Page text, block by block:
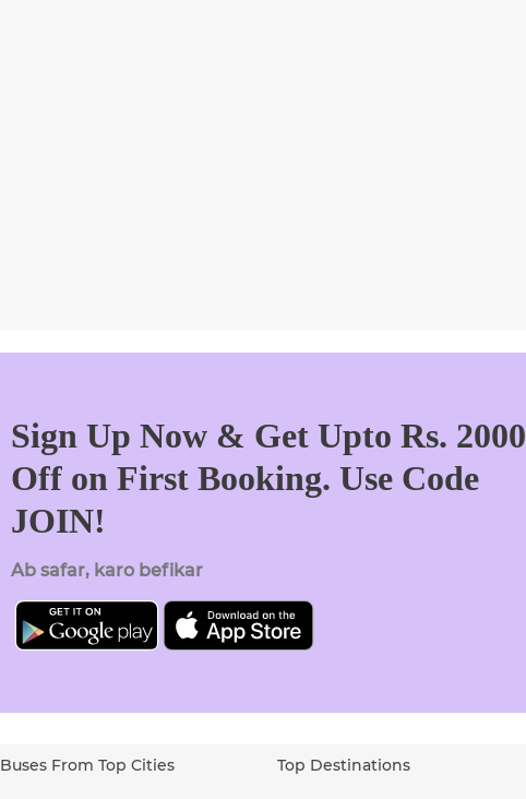
Sign Up Now & Get Upto Rs. 2000
Off on First Booking. Use Code
JOIN!
Ab safar, karo befikar
Buses From Top Cities Top Destinations